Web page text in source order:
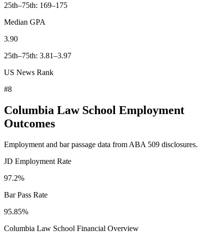
25th–75th: 169–175
Median GPA
3.90
25th–75th: 3.81–3.97
US News Rank
#8
Columbia Law School Employment
Outcomes
Employment and bar passage data from ABA 509 disclosures.
JD Employment Rate
97.2%
Bar Pass Rate
95.85%
Columbia Law School Financial Overview